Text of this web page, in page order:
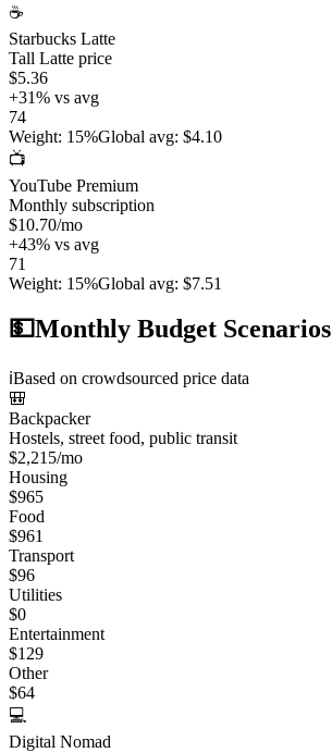
☕
Starbucks Latte
Tall Latte price
$5.36
+31% vs avg
74
Weight: 15%Global avg: $4.10
📺
YouTube Premium
Monthly subscription
$10.70/mo
+43% vs avg
71
Weight: 15%Global avg: $7.51
💵Monthly Budget Scenarios
ℹ️Based on crowdsourced price data
🎒
Backpacker
Hostels, street food, public transit
$2,215/mo
Housing
$965
Food
$961
Transport
$96
Utilities
$0
Entertainment
$129
Other
$64
💻
Digital Nomad